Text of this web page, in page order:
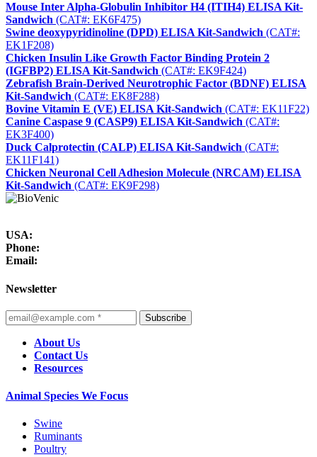
Mouse Inter Alpha-Globulin Inhibitor H4 (ITIH4) ELISA Kit-
Sandwich (CAT#: EK6F475)
Swine deoxypyridinoline (DPD) ELISA Kit-Sandwich (CAT#:
EK1F208)
Chicken Insulin Like Growth Factor Binding Protein 2
(IGFBP2) ELISA Kit-Sandwich (CAT#: EK9F424)
Zebrafish Brain-Derived Neurotrophic Factor (BDNF) ELISA
Kit-Sandwich (CAT#: EK8F288)
Bovine Vitamin E (VE) ELISA Kit-Sandwich (CAT#: EK11F22)
Canine Caspase 9 (CASP9) ELISA Kit-Sandwich (CAT#:
EK3F400)
Duck Calprotectin (CALP) ELISA Kit-Sandwich (CAT#:
EK11F141)
Chicken Neuronal Cell Adhesion Molecule (NRCAM) ELISA
Kit-Sandwich (CAT#: EK9F298)
USA:
Phone:
Email:
Newsletter
Subscribe
About Us
Contact Us
Resources
Animal Species We Focus
Swine
Ruminants
Poultry